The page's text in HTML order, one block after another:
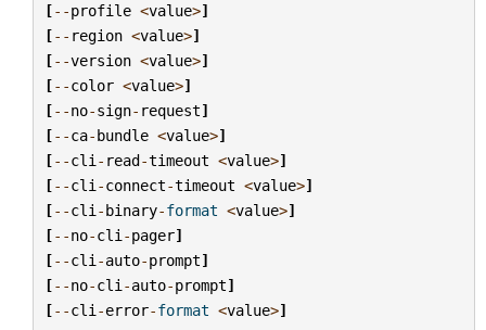
[--profile <value>]
[-- region <value>]
[--version <value>]
[--color <value>]
[--no-sign- request]
[--ca-bundle <value>]
[--cli - read-timeout <value>]
[--cli -connect-timeout <value>]
[--cli -binary-format <value>]
[--no-cli -pager]
[--cli -auto-prompt]
[--no-cli -auto-prompt]
[--cli -error-format <value>]